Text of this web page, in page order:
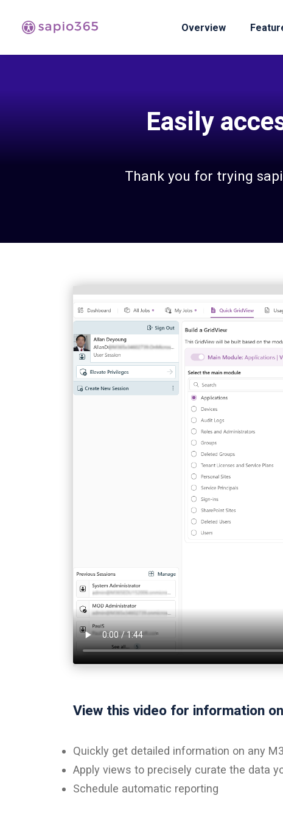
Overview
Easily
Thank you for trying
View this video for information
Quickly get detailed information on any
Apply views to precisely curate the data
Schedule automatic reporting